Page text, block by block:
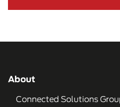
About
Connected Solutions